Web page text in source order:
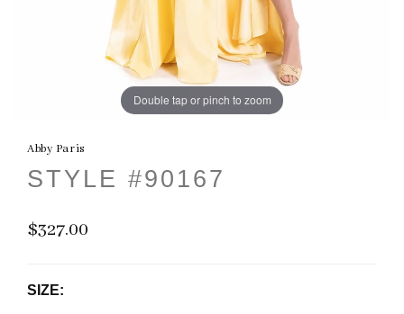
Double tap or pinch to zoom
Abby Paris
STYLE #90167
$327.00
SIZE: